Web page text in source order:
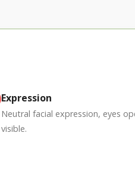
Expression
Neutral facial expression, eyes
visible.